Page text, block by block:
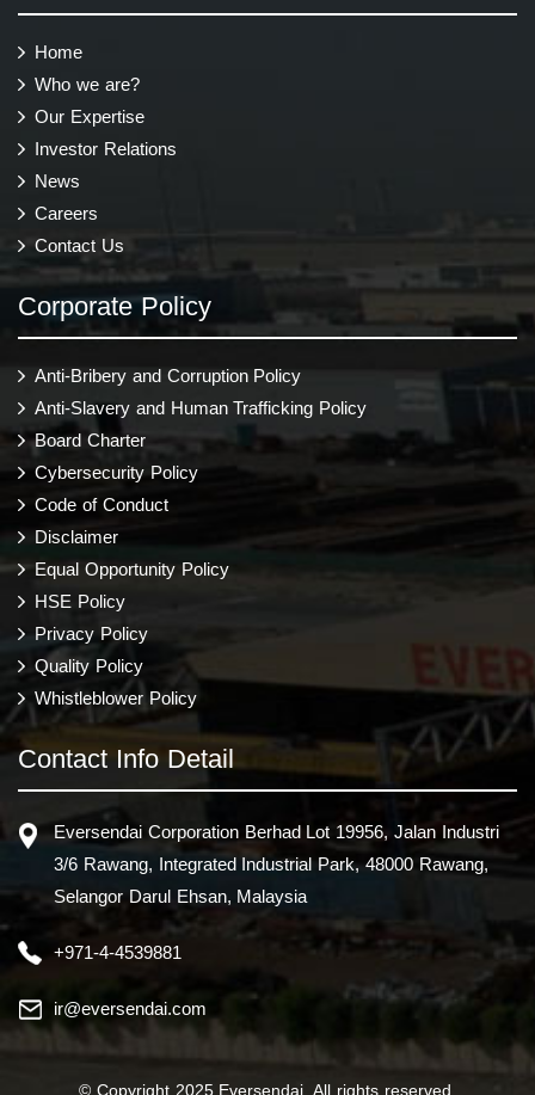
Home
Who we are?
Our Expertise
Investor Relations
News
Careers
Contact Us
Corporate Policy
Anti-Bribery and Corruption Policy
Anti-Slavery and Human Trafficking Policy
Board Charter
Cybersecurity Policy
Code of Conduct
Disclaimer
Equal Opportunity Policy
HSE Policy
Privacy Policy
Quality Policy
Whistleblower Policy
Contact Info Detail
Eversendai Corporation Berhad Lot 19956, Jalan Industri
3/6 Rawang, Integrated Industrial Park, 48000 Rawang,
Selangor Darul Ehsan, Malaysia
+971-4-4539881
ir@eversendai.com
© Copyright 2025 Eversendai. All rights reserved.